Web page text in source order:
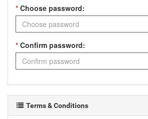
* Choose password:
* Confirm password:
Terms & Conditions